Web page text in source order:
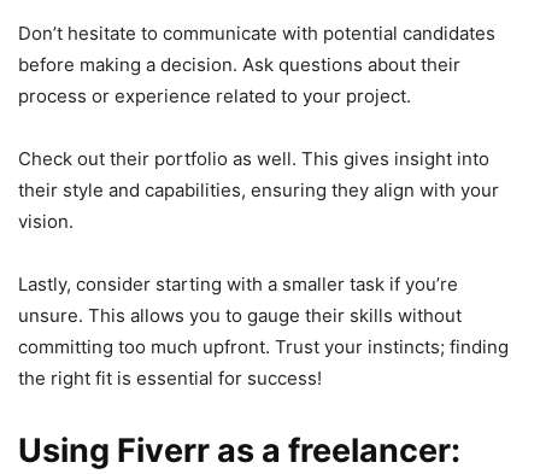
Don’t hesitate to communicate with potential candidates
before making a decision. Ask questions about their
process or experience related to your project.
Check out their portfolio as well. This gives insight into
their style and capabilities, ensuring they align with your
vision.
Lastly, consider starting with a smaller task if you’re
unsure. This allows you to gauge their skills without
committing too much upfront. Trust your instincts; finding
the right fit is essential for success!
Using Fiverr as a freelancer: